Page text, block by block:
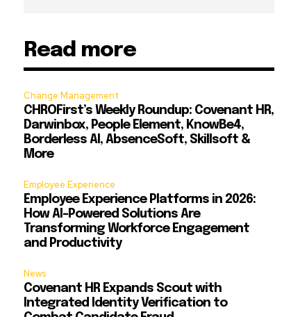
Read more
Change Management
CHROFirst’s Weekly Roundup: Covenant HR,
Darwinbox, People Element, KnowBe4,
Borderless AI, AbsenceSoft, Skillsoft &
More
Employee Experience
Employee Experience Platforms in 2026:
How AI-Powered Solutions Are
Transforming Workforce Engagement
and Productivity
News
Covenant HR Expands Scout with
Integrated Identity Verification to